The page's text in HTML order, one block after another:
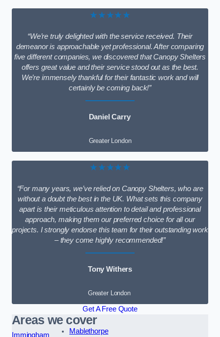
★★★★★
“We’re truly delighted with the service received. Their
demeanor is approachable yet professional. After comparing
five different companies, we discovered that Canopy Shelters
offers great value and their service stood out as the best.
We’re immensely thankful for their fantastic work and will
certainly be coming back!”
Daniel Carry
Greater London
★★★★★
“For many years, we’ve relied on Canopy Shelters, who are
without a doubt the best in the UK. What sets this company
apart is their meticulous attention to detail and professional
approach, making them our preferred choice for all our
projects. I strongly endorse this team for their outstanding work
– they come highly recommended!”
Tony Withers
Greater London
Get A Free Quote
Areas we cover
Immingham
Mablethorpe